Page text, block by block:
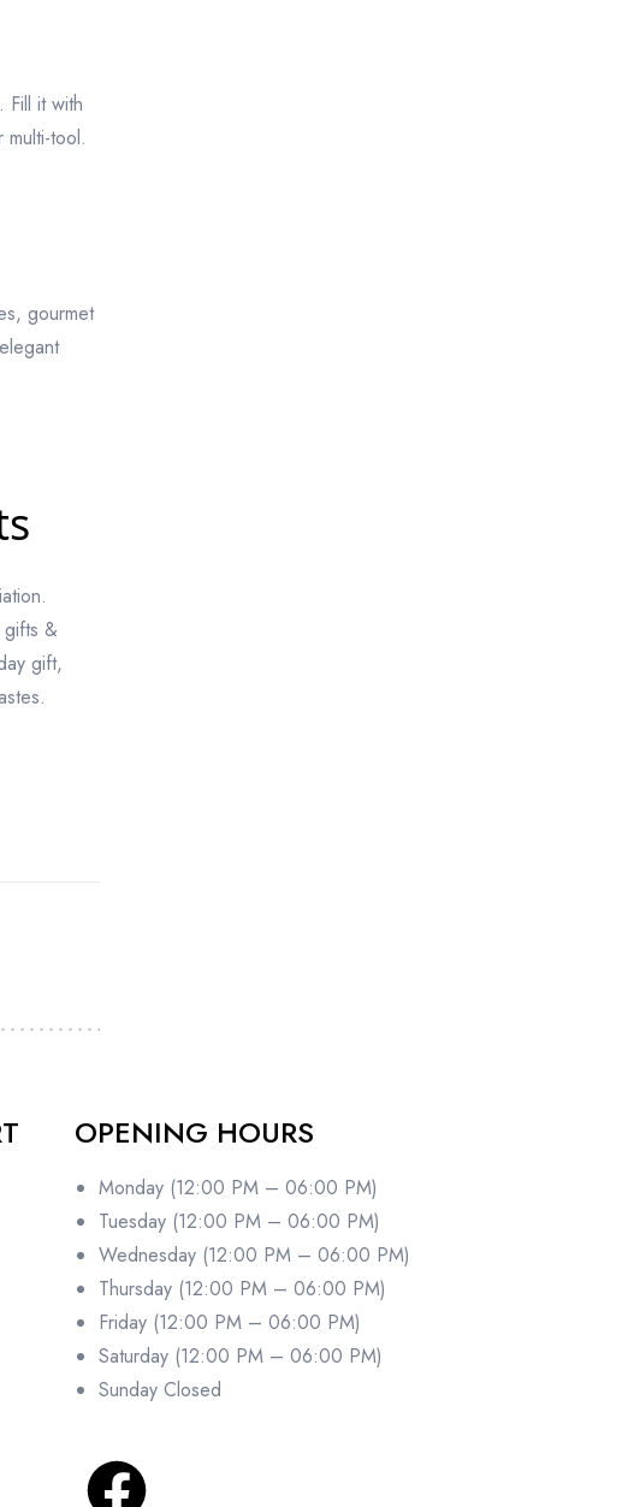
Fill it with
tool.
gourmet
gifts &
gift,
OPENING HOURS
Monday (12:00 PM – 06:00 PM)
Tuesday (12:00 PM – 06:00 PM)
Wednesday (12:00 PM – 06:00 PM)
Thursday (12:00 PM – 06:00 PM)
Friday (12:00 PM – 06:00 PM)
Saturday (12:00 PM – 06:00 PM)
Sunday Closed